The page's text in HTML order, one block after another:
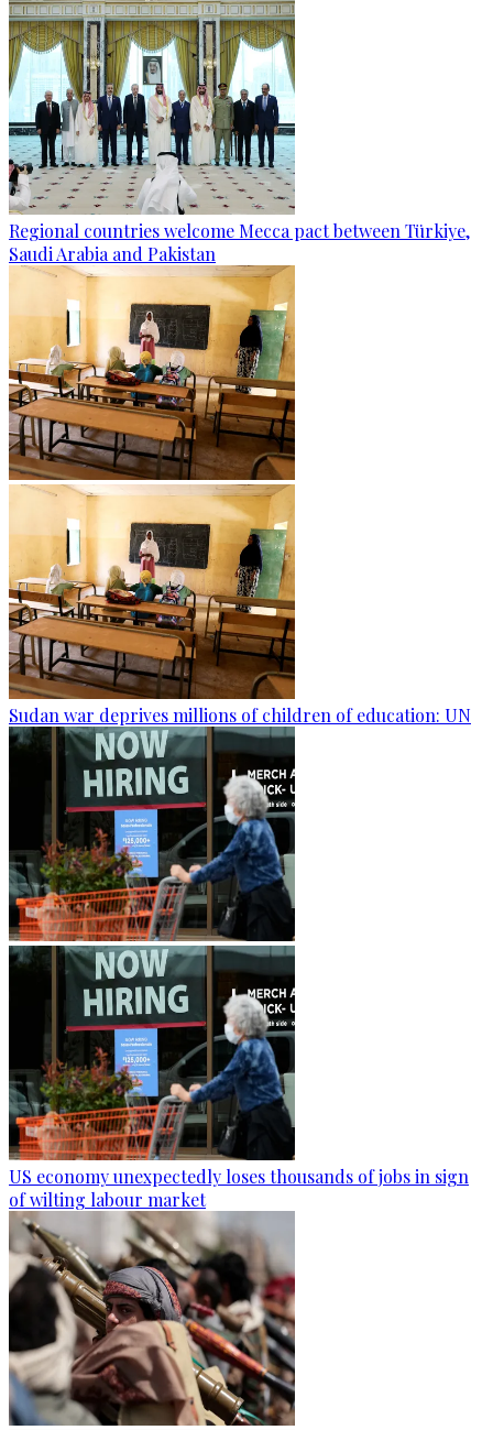
Regional countries welcome Mecca pact between Türkiye,
Saudi Arabia and Pakistan
Sudan war deprives millions of children of education: UN
US economy unexpectedly loses thousands of jobs in sign
of wilting labour market